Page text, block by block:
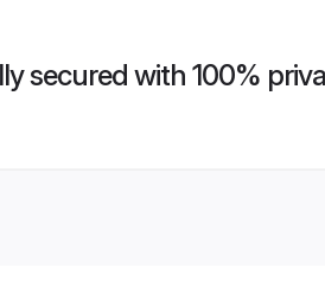
secured with 100%